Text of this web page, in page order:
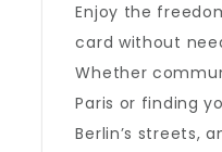
Enjoy the
card without
Whether
Paris or finding
Berlin’s streets,